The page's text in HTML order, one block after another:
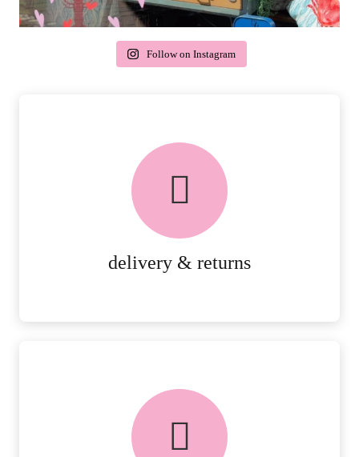
delivery & returns
delivery & returns
PEACE OF MIND DELIVERY AND
FREE in-store collection
AVAILABLE ON ALL ONLINE
Follow on Instagram